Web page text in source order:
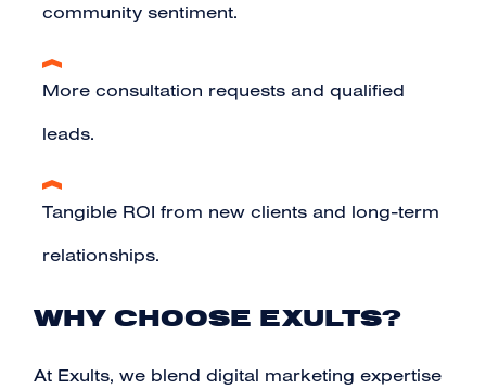
community sentiment.
More consultation requests and qualified
leads.
Tangible ROI from new clients and long-term
relationships.
WHY CHOOSE EXULTS?
At Exults, we blend digital marketing expertise